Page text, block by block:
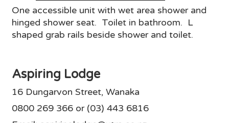
One accessible unit with wet area shower and
hinged shower seat. Toilet in bathroom. L
shaped grab rails beside shower and toilet.
Aspiring Lodge
16 Dungarvon Street, Wanaka
0800 269 366 or (03) 443 6816